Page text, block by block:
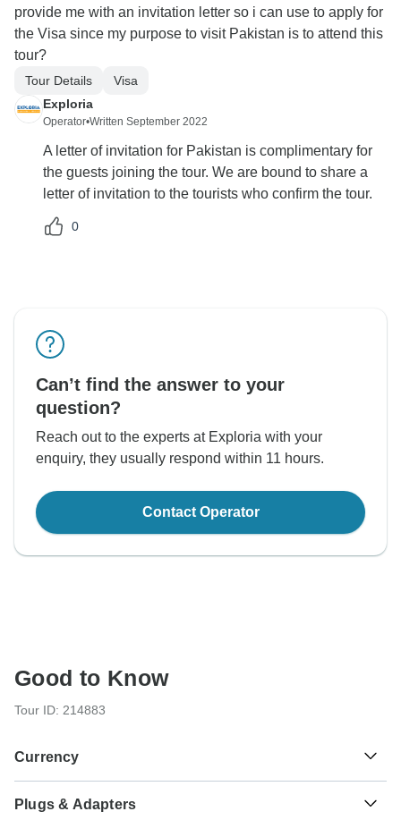
provide me with an invitation letter so i can use to apply for
the Visa since my purpose to visit Pakistan is to attend this
tour?
Tour Details
Visa
Exploria
Operator•Written September 2022
A letter of invitation for Pakistan is complimentary for
the guests joining the tour. We are bound to share a
letter of invitation to the tourists who confirm the tour.
0
Can’t find the answer to your
question?
Reach out to the experts at Exploria with your
enquiry, they usually respond within 11 hours.
Contact Operator
Good to Know
Tour ID: 214883
Currency
Pakistan Rupee
Plugs & Adapters